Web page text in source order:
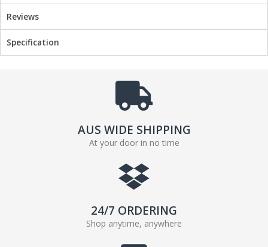
Reviews
Specification
AUS WIDE SHIPPING
At your door in no time
24/7 ORDERING
Shop anytime, anywhere